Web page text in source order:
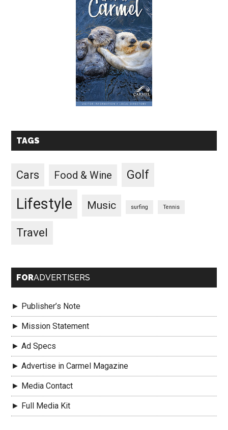
TAGS
Cars Food & Wine Golf
Lifestyle Music surfing Tennis
Travel
FORADVERTISERS
► Publisher’s Note
► Mission Statement
► Ad Specs
► Advertise in Carmel Magazine
► Media Contact
► Full Media Kit